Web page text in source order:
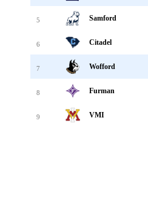
5 Samford
6 Citadel
7 Wofford
8 Furman
9 VMI